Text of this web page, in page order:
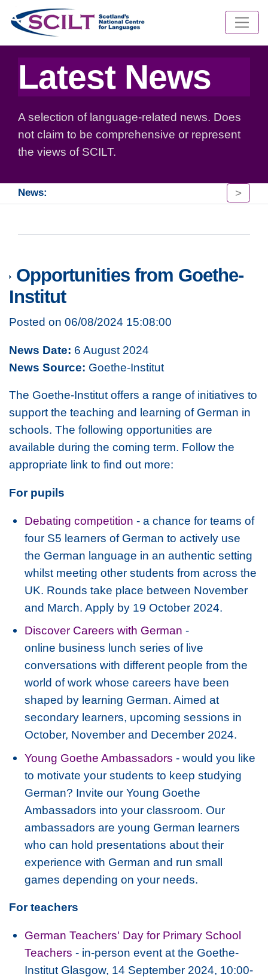
Latest News
A selection of language-related news. Does
not claim to be comprehensive or represent
the views of SCILT.
News: >
Opportunities from Goethe-
Institut
Posted on 06/08/2024 15:08:00
News Date: 6 August 2024
News Source: Goethe-Institut
The Goethe-Institut offers a range of initiatives to
support the teaching and learning of German in
schools. The following opportunities are
available during the coming term. Follow the
appropriate link to find out more:
For pupils
Debating competition - a chance for teams of
four S5 learners of German to actively use
the German language in an authentic setting
whilst meeting other students from across the
UK. Rounds take place between November
and March. Apply by 19 October 2024.
Discover Careers with German -
online business lunch series of live
conversations with different people from the
world of work whose careers have been
shaped by learning German. Aimed at
secondary learners, upcoming sessions in
October, November and December 2024.
Young Goethe Ambassadors - would you like
to motivate your students to keep studying
German? Invite our Young Goethe
Ambassadors into your classroom. Our
ambassadors are young German learners
who can hold presentations about their
experience with German and run small
games depending on your needs.
For teachers
German Teachers' Day for Primary School
Teachers - in-person event at the Goethe-
Institut Glasgow, 14 September 2024, 10:00-